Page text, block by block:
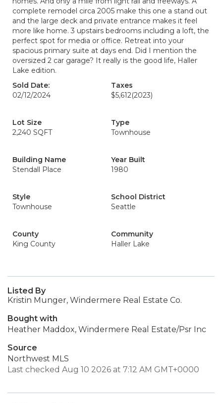
complete remodel circa 2005 make this one a stand out
and the large deck and private entrance makes it feel
more like home. 3 upstairs bedrooms including a loft, the
perfect spot for media or office. Retreat into your
spacious primary suite at days end. Did I mention the
oversized 2 car garage? It really is the good life, Haller
Lake edition.
Sold Date:
02/12/2024
Taxes
$5,612(2023)
Lot Size
2,240 SQFT
Type
Townhouse
Building Name
Stendall Place
Year Built
1980
Style
Townhouse
School District
Seattle
County
King County
Community
Haller Lake
Listed By
Kristin Munger, Windermere Real Estate Co.
Bought with
Heather Maddox, Windermere Real Estate/Psr Inc
Source
Northwest MLS
Last checked Aug 10 2026 at 7:12 AM GMT+0000